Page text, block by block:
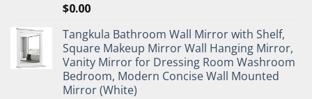
$0.00
Tangkula Bathroom Wall Mirror with Shelf,
Square Makeup Mirror Wall Hanging Mirror,
Vanity Mirror for Dressing Room Washroom
Bedroom, Modern Concise Wall Mounted
Mirror (White)